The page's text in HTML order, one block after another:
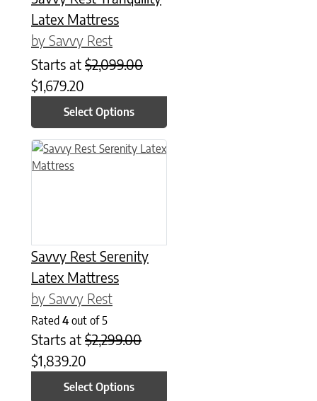
Latex Mattress
by Savvy Rest
Starts at $2,099.00
$1,679.20
Select Options
Savvy Rest Serenity
Latex Mattress
by Savvy Rest
Rated 4 out of 5
Starts at $2,299.00
$1,839.20
Select Options
This product has multiple variants. The options may be